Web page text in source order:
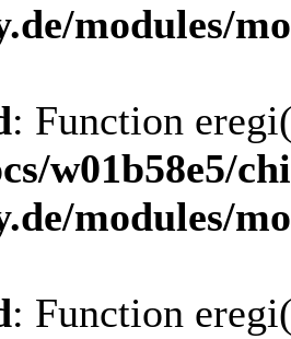
modules/
: Function
w01b58e5/
modules/
: Function